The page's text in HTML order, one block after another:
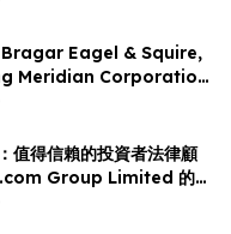
Investors that a
Has Been Filed and
to Contact the Firm
Bragar Eagel & Squire,
Meridian Corporation
Stockholders and
to Contact the Firm
值得信賴的投資者法律顧
Group Limited 的投
提出證券集體訴訟的重
聘請律師